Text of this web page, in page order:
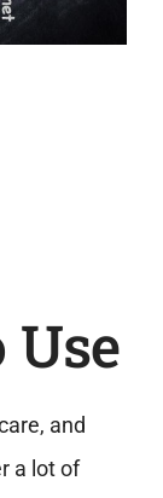
and
a lot of